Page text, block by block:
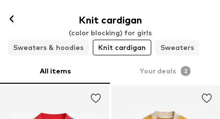
Knit cardigan
(color blocking) for girls
Sweaters & hoodies
Knit cardigan Sweaters
All items Your deals 2